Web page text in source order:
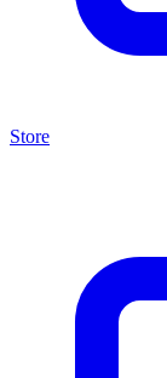
Store